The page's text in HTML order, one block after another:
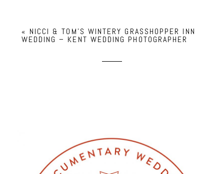
« NICCI & TOM’S WINTERY GRASSHOPPER INN
WEDDING – KENT WEDDING PHOTOGRAPHER